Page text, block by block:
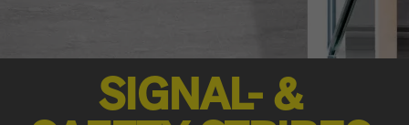
SIGNAL- &